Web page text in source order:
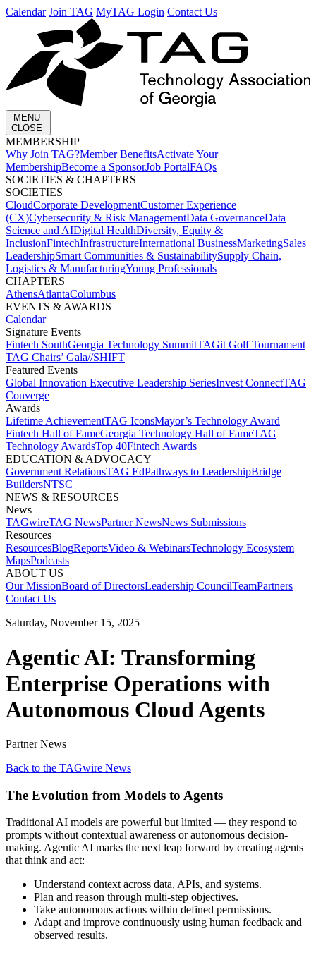
Calendar Join TAG MyTAG Login Contact Us
MENU
CLOSE
MEMBERSHIP​
Why Join TAG?Member BenefitsActivate Your
MembershipBecome a SponsorJob PortalFAQs
SOCIETIES & CHAPTERS​
SOCIETIES
CloudCorporate Development​Customer Experience
(CX)Cybersecurity & Risk ManagementData GovernanceData
Science and AIDigital HealthDiversity, Equity &
InclusionFintechInfrastructureInternational BusinessMarketingSales
LeadershipSmart Communities & SustainabilitySupply Chain,
Logistics & ManufacturingYoung Professionals
CHAPTERS
AthensAtlantaColumbus
EVENTS & AWARDS​
Calendar
Signature Events​
Fintech SouthGeorgia Technology SummitTAGit Golf Tournament​
TAG Chairs’ Gala​//SHIFT
Featured Events​
Global Innovation Executive Leadership SeriesInvest Connect​TAG
Converge
Awards
Lifetime Achievement​TAG Icons​Mayor’s Technology Award​
Fintech Hall of Fame​Georgia Technology Hall of Fame​TAG
Technology Awards​Top 40Fintech Awards
EDUCATION & ADVOCACY​
Government Relations​TAG Ed​Pathways to Leadership​Bridge
Builders​NTSC​
NEWS & RESOURCES​
News
TAGwireTAG News​Partner News​News Submissions​
Resources
ResourcesBlogReports​Video & WebinarsTechnology Ecosystem
Maps​Podcasts
ABOUT US​
Our MissionBoard of Directors​Leadership Council​Team​Partners​
Contact Us​
Saturday, November 15, 2025
Agentic AI: Transforming
Enterprise Operations with
Autonomous Cloud Agents
Partner News
Back to the TAGwire News
The Evolution from Models to Agents
Traditional AI models are powerful but limited — they respond to
prompts without contextual awareness or autonomous decision-
making. Agentic AI marks the next leap forward by creating agents
that think and act:
Understand context across data, APIs, and systems.
Plan and reason through multi-step objectives.
Take autonomous actions within defined permissions.
Adapt and improve continuously using human feedback and
observed results.